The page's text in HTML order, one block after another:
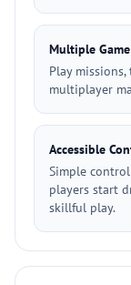
Multiple
Play
multiplayer
Accessible
Simple
players start
skillful play.